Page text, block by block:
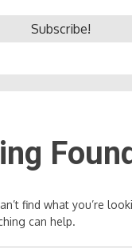
find what you’re
can help.